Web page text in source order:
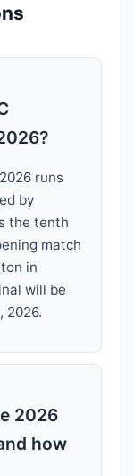
runs
by
the tenth
match
in
will be
2026.
2026
how